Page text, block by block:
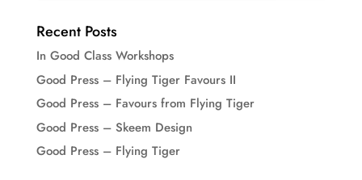
Recent Posts
In Good Class Workshops
Good Press – Flying Tiger Favours II
Good Press – Favours from Flying Tiger
Good Press – Skeem Design
Good Press – Flying Tiger